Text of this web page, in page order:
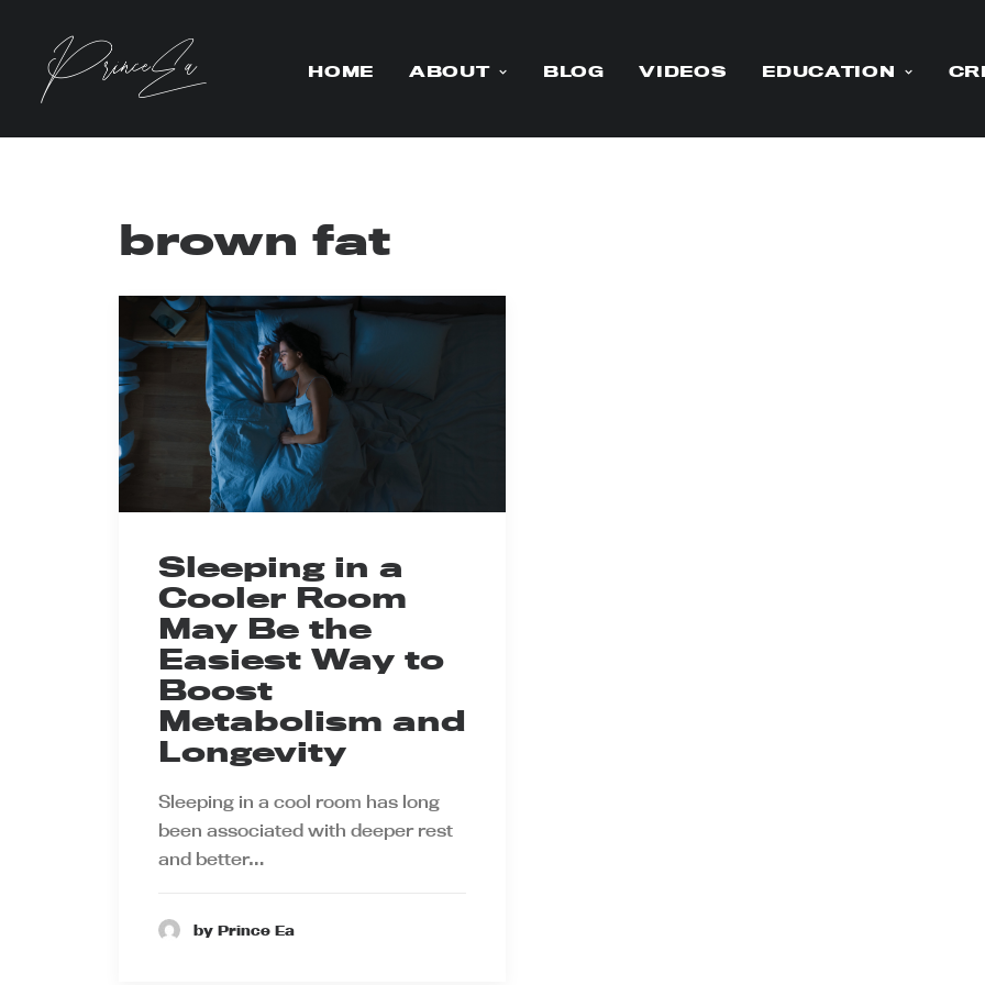
HOME ABOUT BLOG VIDEOS EDUCATION
brown fat
Sleeping in a
Cooler Room
May Be the
Easiest Way to
Boost
Metabolism and
Longevity
Sleeping in a cool room has long
been associated with deeper rest
and better…
by Prince Ea